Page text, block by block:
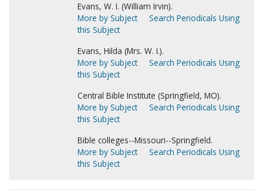
Evans, W. I. (William Irvin).
More by Subject
Search Periodicals Using
this Subject
Evans, Hilda (Mrs. W. I.).
More by Subject
Search Periodicals Using
this Subject
Central Bible Institute (Springfield, MO).
More by Subject
Search Periodicals Using
this Subject
Bible colleges--Missouri--Springfield.
More by Subject
Search Periodicals Using
this Subject